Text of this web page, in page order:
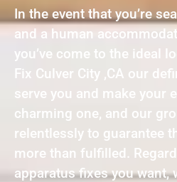
In the event that you’re
and a human
you’ve come to the ideal
Fix Culver City ,CA our
serve you and make your
charming one, and our
relentlessly to guarantee
more than fulfilled.
apparatus fixes you want,